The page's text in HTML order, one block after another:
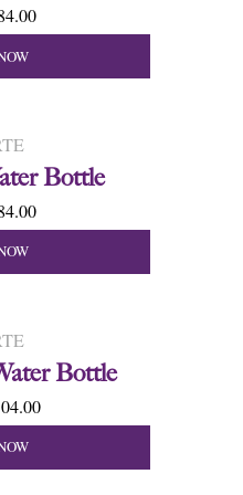
Bottle
Bottle